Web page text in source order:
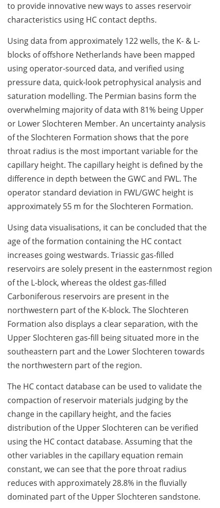
to provide innovative new ways to asses reservoir
characteristics using HC contact depths.
Using data from approximately 122 wells, the K- & L-
blocks of offshore Netherlands have been mapped
using operator-sourced data, and verified using
pressure data, quick-look petrophysical analysis and
saturation modelling. The Permian basins form the
overwhelming majority of data with 81% being Upper
or Lower Slochteren Member. An uncertainty analysis
of the Slochteren Formation shows that the pore
throat radius is the most important variable for the
capillary height. The capillary height is defined by the
difference in depth between the GWC and FWL. The
operator standard deviation in FWL/GWC height is
approximately 55 m for the Slochteren Formation.
Using data visualisations, it can be concluded that the
age of the formation containing the HC contact
increases going westwards. Triassic gas-filled
reservoirs are solely present in the easternmost region
of the L-block, whereas the oldest gas-filled
Carboniferous reservoirs are present in the
northwestern part of the K-block. The Slochteren
Formation also displays a clear separation, with the
Upper Slochteren gas-fill being situated more in the
southeastern part and the Lower Slochteren towards
the northwestern part of the region.
The HC contact database can be used to validate the
compaction of reservoir materials judging by the
change in the capillary height, and the facies
distribution of the Upper Slochteren can be verified
using the HC contact database. Assuming that the
other variables in the capillary equation remain
constant, we can see that the pore throat radius
reduces with approximately 28.8% in the fluvially
dominated part of the Upper Slochteren sandstone.